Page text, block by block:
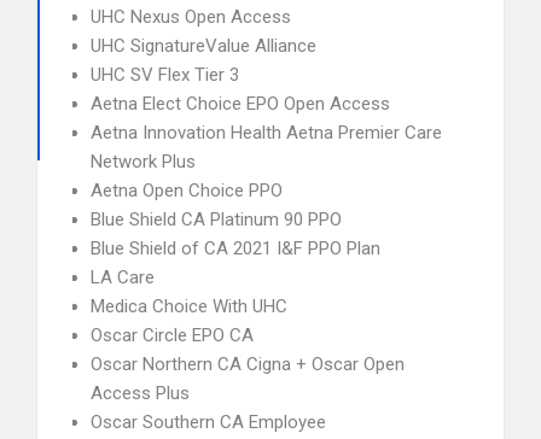
UHC Nexus Open Access
UHC SignatureValue Alliance
UHC SV Flex Tier 3
Aetna Elect Choice EPO Open Access
Aetna Innovation Health Aetna Premier Care
Network Plus
Aetna Open Choice PPO
Blue Shield CA Platinum 90 PPO
Blue Shield of CA 2021 I&F PPO Plan
LA Care
Medica Choice With UHC
Oscar Circle EPO CA
Oscar Northern CA Cigna + Oscar Open
Access Plus
Oscar Southern CA Employee